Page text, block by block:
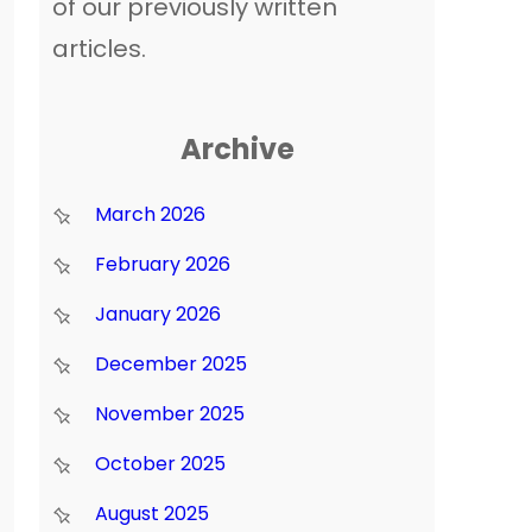
of our previously written
articles.
Archive
March 2026
February 2026
January 2026
December 2025
November 2025
October 2025
August 2025